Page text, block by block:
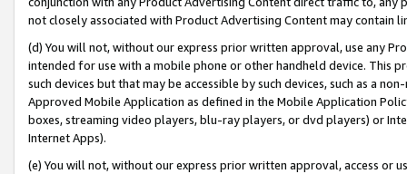
not closely associated with Product Advertising Content may contain
(d) You will not, without our express prior written approval, use any
intended for use with a mobile phone or other handheld device. This
such devices but that may be accessible by such devices, such as a
Approved Mobile Application as defined in the Mobile Application
boxes, streaming video players, blu-ray players, or dvd players) or
Internet Apps).
(e) You will not, without our express prior written approval, access or